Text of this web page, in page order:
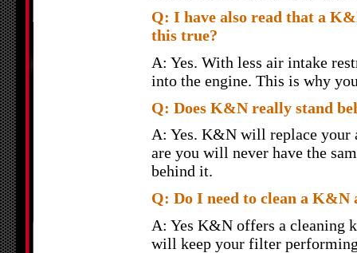
Q: I have also read that a
this true?
A: Yes. With less air intake
into the engine. This is why
Q: Does K&N really stand
A: Yes. K&N will replace
are you will never have the
behind it.
Q: Do I need to clean a
A: Yes K&N offers a cleaning
will keep your filter